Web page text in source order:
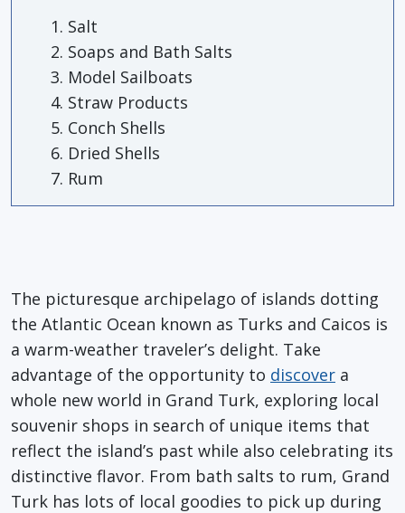
Salt
Soaps and Bath Salts
Model Sailboats
Straw Products
Conch Shells
Dried Shells
Rum
The picturesque archipelago of islands dotting
the Atlantic Ocean known as Turks and Caicos is
a warm-weather traveler’s delight. Take
advantage of the opportunity to discover a
whole new world in Grand Turk, exploring local
souvenir shops in search of unique items that
reflect the island’s past while also celebrating its
distinctive flavor. From bath salts to rum, Grand
Turk has lots of local goodies to pick up during